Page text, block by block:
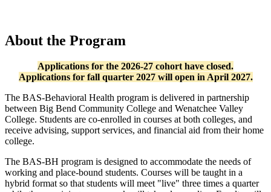
About the Program
Applications for the 2026-27 cohort have closed.
Applications for fall quarter 2027 will open in April 2027.
The BAS-Behavioral Health program is delivered in partnership
between Big Bend Community College and Wenatchee Valley
College. Students are co-enrolled in courses at both colleges, and
receive advising, support services, and financial aid from their home
college.
The BAS-BH program is designed to accommodate the needs of
working and place-bound students. Courses will be taught in a
hybrid format so that students will meet "live" three times a quarter